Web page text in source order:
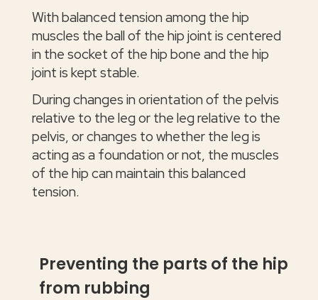
With balanced tension among the hip
muscles the ball of the hip joint is centered
in the socket of the hip bone and the hip
joint is kept stable.
During changes in orientation of the pelvis
relative to the leg or the leg relative to the
pelvis, or changes to whether the leg is
acting as a foundation or not, the muscles
of the hip can maintain this balanced
tension.
Preventing the parts of the hip
from rubbing